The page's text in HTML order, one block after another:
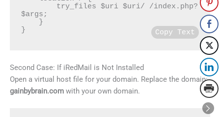
$args;
}
Copy Text
Second Case: If iRedMail is Not Installed
Open a virtual host file for your domain. Replace the domain:
gainbybrain.com with your own domain.